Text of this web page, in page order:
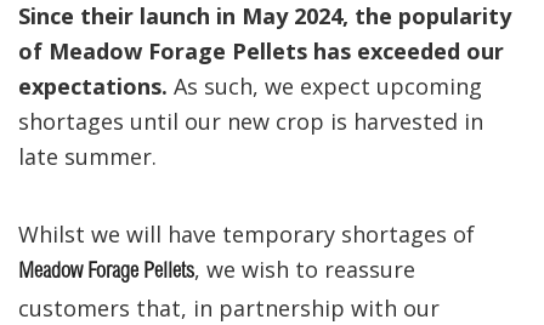
Since their launch in May 2024, the popularity
of Meadow Forage Pellets has exceeded our
expectations. As such, we expect upcoming
shortages until our new crop is harvested in
late summer.
Whilst we will have temporary shortages of
Meadow Forage Pellets, we wish to reassure
customers that, in partnership with our